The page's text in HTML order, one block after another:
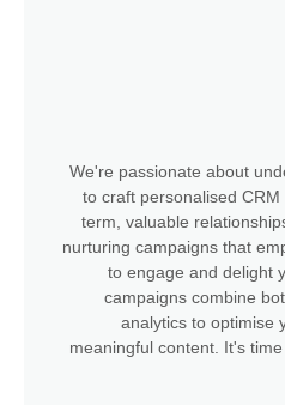
We're passionate about
to craft personalised
term, valuable
nurturing campaigns that
to engage and delight
campaigns combine
analytics to optimise
meaningful content. It's